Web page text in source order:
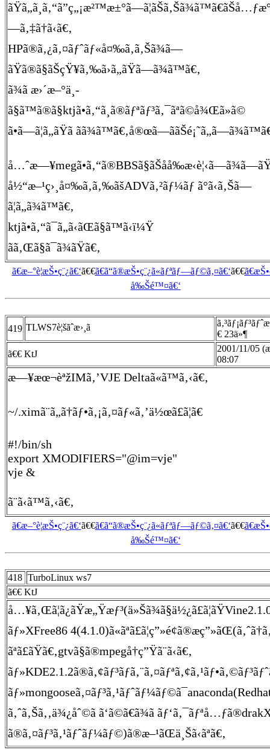
—ã‚‡ã†ã‹ã€‚
HPã®ã‚¿ã‚¤ãƒˆãƒ«å¤‰ã‚ã‚Šã¾ã—
ãŸã®ã§ãŠçŸ¥ã‚‰ã›ã„ãŸã—ã¾ã™ã€‚
ã¾ã æ›´æ–°ä¸­
ã§ã™ã®ã§ktjã•ã‚“ã¸ã®ãƒªãƒ³ã‚¯ãªã©å¾Œã»ã©
ã•ã—ã¦ã„ãŸã
å½“æ–¹ç›¸å¤‰ã‚ã‚‰ãšADVã‚²ãƒ¼ãƒ ã°ã‹ã‚Šã—
ã¦ã„ã¾ã™ã€‚
ktjã•ã‚“ã¯ã„ã‹ãŒã§ã™ã‹ï¼Ÿ
ãã‚Œã§ã¯ã¾ãŸã€‚
ã€æ–°è¦æŠ•ç¨¿ã€‘ã€€ã€ã“ã®æŠ•ç¨¿ã«ãƒªãƒ—ãƒ©ã‚¤ã€‘ã€€
å‰Šé™¤ã€‘
419 TLWS7è¦šãˆæ›¸ã
€ 23ä»¶
ã€€ KtJ
2001/11/05
08:07
æ—¥æœ¬èªžIMã‚’VJE Deltaã«ã™ã‚‹ã€‚
~/.ximã¨ã„ã†ãƒ•ã‚¡ã‚¤ãƒ«ã‚’ä½œã£ã¦ã€
#!/bin/sh
export XMODIFIERS="@im=vje"
vje &
ã¨ã‹ã™ã‚‹ã€‚
ã€æ–°è¦æŠ•ç¨¿ã€‘ã€€ã€ã“ã®æŠ•ç¨¿ã«ãƒªãƒ—ãƒ©ã‚¤ã€‘ã€€
å‰Šé™¤ã€‘
418 TurboLinux ws7
ã€€ KtJ
ãƒ»XFree86
ãªã£ãŸã€‚gtvã§ã®mpegå†ç”Ÿã¨ã‹ã€‚
ã‚ˆã‚Šã‚‚ä¾¿åˆ©ã ã‘ã©ã€ã¾ã
ã®ã‚¤ãƒ³ã‚¹ãƒˆãƒ¼ãƒ©)ã®æ–¹ãŒä¸Šã‹ãªã€‚